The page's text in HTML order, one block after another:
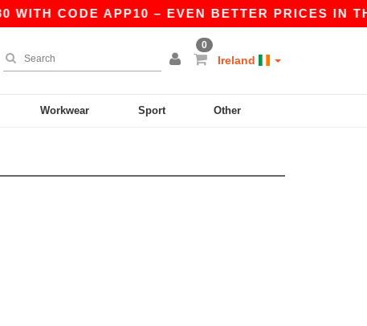
CODE APP10 – EVEN BETTER PRICES IN
0
Ireland
Workwear Sport Other